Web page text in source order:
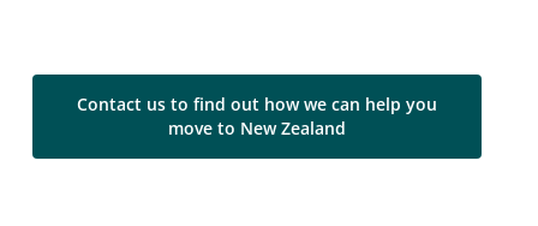
Contact us to find out how we can help you
move to New Zealand